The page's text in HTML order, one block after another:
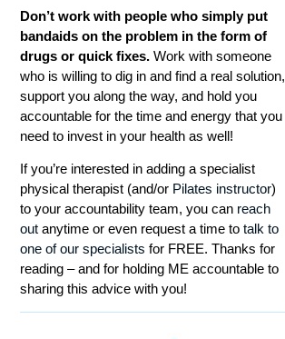
Don’t work with people who simply put
bandaids on the problem in the form of
drugs or quick fixes. Work with someone
who is willing to dig in and find a real solution,
support you along the way, and hold you
accountable for the time and energy that you
need to invest in your health as well!
If you’re interested in adding a specialist
physical therapist (and/or Pilates instructor)
to your accountability team, you can reach
out anytime or even request a time totalk to
one of our specialists for FREE. Thanks for
reading – and for holding ME accountable to
sharing this advice with you!